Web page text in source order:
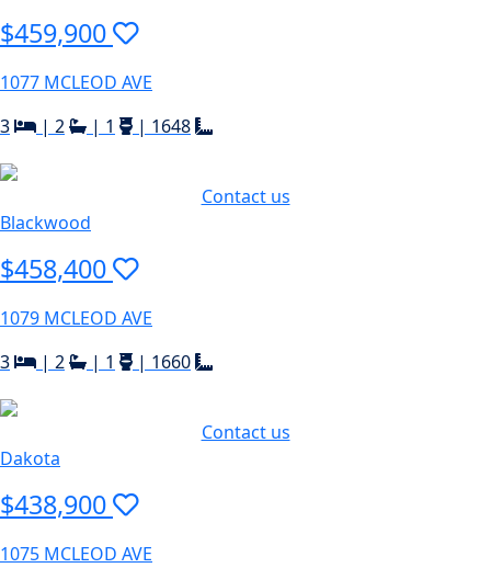
$459,900
1077 MCLEOD AVE
3
| 2 | 1 | 1648
Contact us
Blackwood
$458,400
1079 MCLEOD AVE
3
| 2 | 1 | 1660
Contact us
Dakota
$438,900
1075 MCLEOD AVE